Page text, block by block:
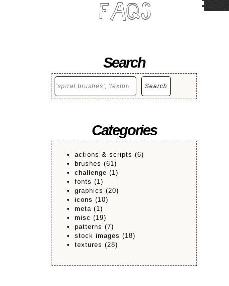
FAQS
Search
Search
Search
Categories
actions & scripts (6)
brushes (61)
challenge (1)
fonts (1)
graphics (20)
icons (10)
meta (1)
misc (19)
patterns (7)
stock images (18)
textures (28)